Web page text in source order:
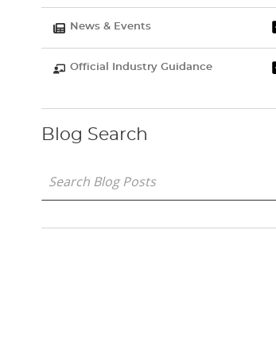
News & Events
Official Industry Guidance
Blog Search